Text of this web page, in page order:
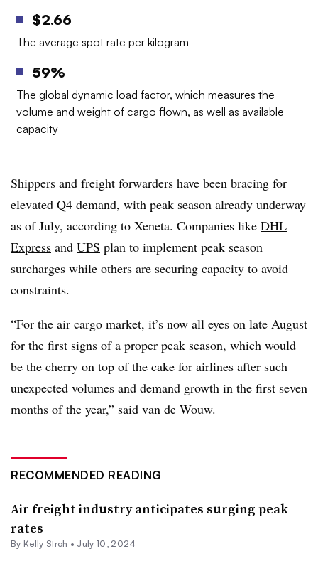
$2.66
The average spot rate per kilogram
59%
The global dynamic load factor, which measures the
volume and weight of cargo flown, as well as available
capacity
Shippers and freight forwarders have been bracing for
elevated Q4 demand, with peak season already underway
as of July, according to Xeneta. Companies like DHL
Express and UPS plan to implement peak season
surcharges while others are securing capacity to avoid
constraints.
“For the air cargo market, it’s now all eyes on late August
for the first signs of a proper peak season, which would
be the cherry on top of the cake for airlines after such
unexpected volumes and demand growth in the first seven
months of the year,” said van de Wouw.
RECOMMENDED READING
Air freight industry anticipates surging peak
rates
By Kelly Stroh • July 10, 2024